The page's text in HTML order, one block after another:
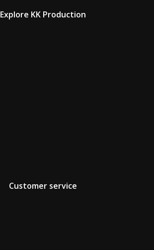
Explore KK Production
Customer service